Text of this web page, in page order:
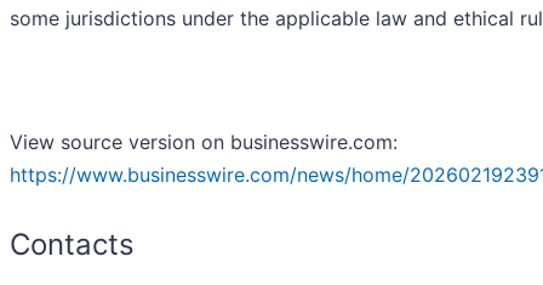
some jurisdictions under the applicable law and ethical
View source version on businesswire.com:
https://www.businesswire.com/news/home/
Contacts